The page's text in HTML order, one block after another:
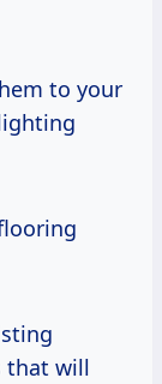
to your
that will